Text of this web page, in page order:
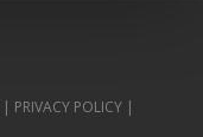
| PRIVACY POLICY |